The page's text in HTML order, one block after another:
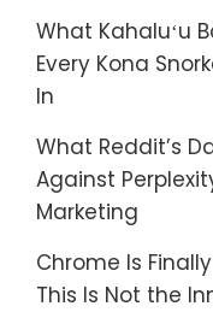
What Kahaluʻu
Every Kona
In
What Reddit’s
Against
Marketing
Chrome Is
This Is Not the